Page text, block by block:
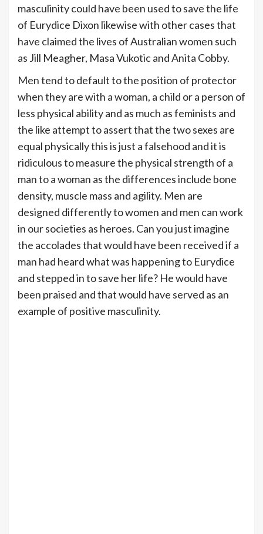
masculinity could have been used to save the life
of Eurydice Dixon likewise with other cases that
have claimed the lives of Australian women such
as Jill Meagher, Masa Vukotic and Anita Cobby.
Men tend to default to the position of protector
when they are with a woman, a child or a person of
less physical ability and as much as feminists and
the like attempt to assert that the two sexes are
equal physically this is just a falsehood and it is
ridiculous to measure the physical strength of a
man to a woman as the differences include bone
density, muscle mass and agility. Men are
designed differently to women and men can work
in our societies as heroes. Can you just imagine
the accolades that would have been received if a
man had heard what was happening to Eurydice
and stepped in to save her life? He would have
been praised and that would have served as an
example of positive masculinity.